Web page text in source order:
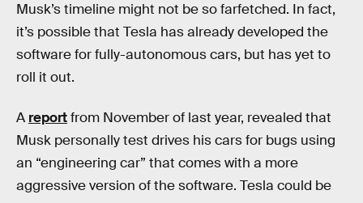
Musk’s timeline might not be so farfetched. In fact,
it’s possible that Tesla has already developed the
software for fully-autonomous cars, but has yet to
roll it out.
A reportfrom November of last year, revealed that
Musk personally test drives his cars for bugs using
an “engineering car” that comes with a more
aggressive version of the software. Tesla could be